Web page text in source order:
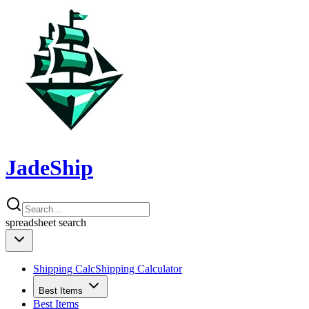
JadeShip
spreadsheet search
Shipping CalcShipping Calculator
Best Items
Best Items